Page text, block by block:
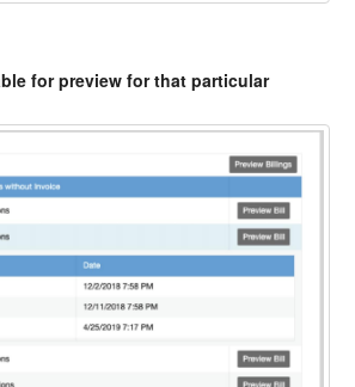
for preview for that particular